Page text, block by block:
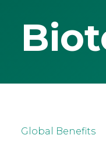
Global Benefits